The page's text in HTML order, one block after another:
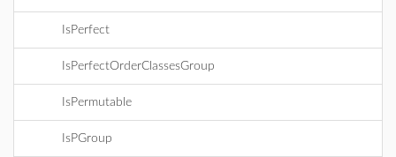
IsPerfect
IsPerfectOrderClassesGroup
IsPermutable
IsPGroup